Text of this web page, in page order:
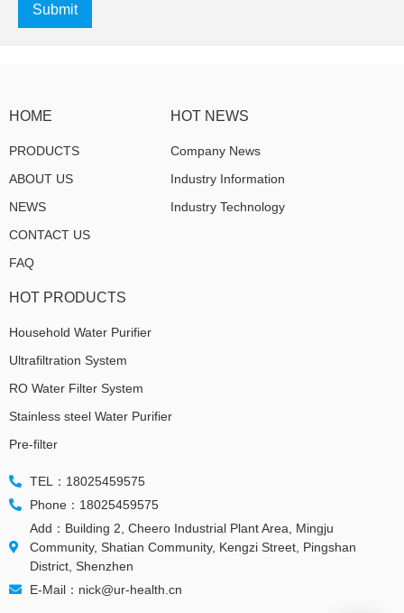
Submit
HOME
PRODUCTS
ABOUT US
NEWS
CONTACT US
FAQ
HOT NEWS
Company News
Industry Information
Industry Technology
HOT PRODUCTS
Household Water Purifier
Ultrafiltration System
RO Water Filter System
Stainless steel Water Purifier
Pre-filter
TEL：18025459575
Phone：18025459575
Add：Building 2, Cheero Industrial Plant Area, Mingju
Community, Shatian Community, Kengzi Street, Pingshan
District, Shenzhen
E-Mail：nick@ur-health.cn